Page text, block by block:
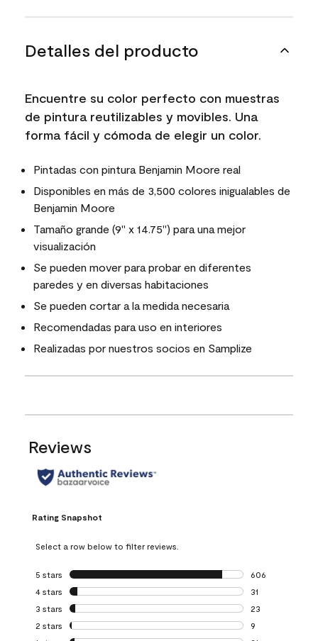
Detalles del producto
Encuentre su color perfecto con muestras
de pintura reutilizables y movibles. Una
forma fácil y cómoda de elegir un color.
Pintadas con pintura Benjamin Moore real
Disponibles en más de 3,500 colores inigualables de
Benjamin Moore
Tamaño grande (9" x 14.75") para una mejor
visualización
Se pueden mover para probar en diferentes
paredes y en diversas habitaciones
Se pueden cortar a la medida necesaria
Recomendadas para uso en interiores
Realizadas por nuestros socios en Samplize
Reviews
Rating Snapshot
Select a row below to filter reviews.
5 stars stars
606
606 reviews
4 stars stars
31
31 reviews with
3 stars stars
23
23 reviews with
2 stars stars
9